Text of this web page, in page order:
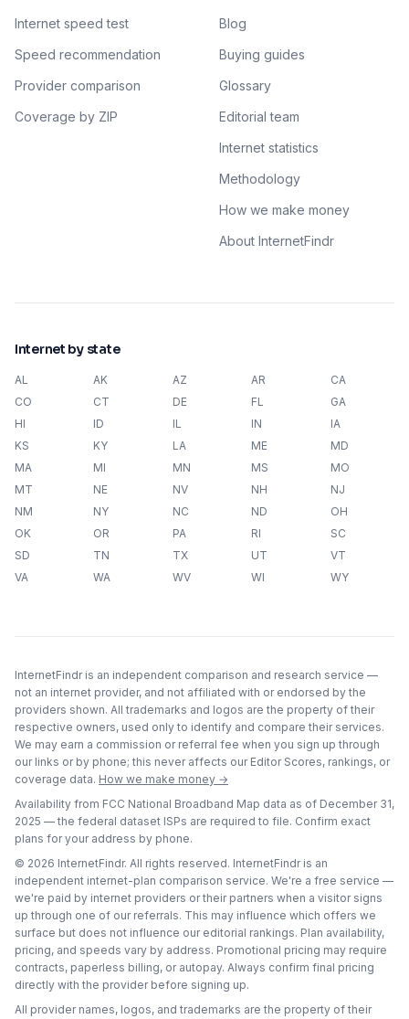
Internet speed test
Speed recommendation
Provider comparison
Coverage by ZIP
Blog
Buying guides
Glossary
Editorial team
Internet statistics
Methodology
How we make money
About InternetFindr
Internet by state
AL AK AZ AR
CA
CO
CT DE FL
GA
HI
ID IL IN
IA
KS
KY LA ME
MD
MA
MI MN MS
MO
MT
NE NV NH
NJ
NM
NY NC ND
OH
OK
OR PA RI
SC
SD
TN TX UT
VT
VA
WA WV WI WY
InternetFindr is an independent comparison and research service —
not an internet provider, and not affiliated with or endorsed by the
providers shown. All trademarks and logos are the property of their
respective owners, used only to identify and compare their services.
We may earn a commission or referral fee when you sign up through
our links or by phone; this never affects our Editor Scores, rankings, or
coverage data. How we make money →
Availability from FCC National Broadband Map data as of December 31,
2025 — the federal dataset ISPs are required to file. Confirm exact
plans for your address by phone.
© 2026 InternetFindr. All rights reserved. InternetFindr is an
independent internet-plan comparison service. We're a free service —
we're paid by internet providers or their partners when a visitor signs
up through one of our referrals. This may influence which offers we
surface but does not influence our editorial rankings. Plan availability,
pricing, and speeds vary by address. Promotional pricing may require
contracts, paperless billing, or autopay. Always confirm final pricing
directly with the provider before signing up.
All provider names, logos, and trademarks are the property of their